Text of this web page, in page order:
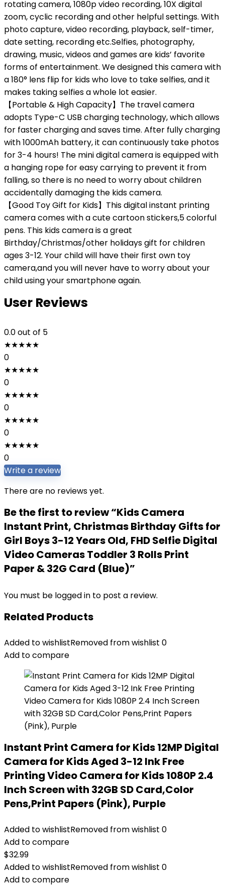
rotating camera, 1080p video recording, 10X digital
zoom, cyclic recording and other helpful settings. With
photo capture, video recording, playback, self-timer,
date setting, recording etc.Selfies, photography,
drawing, music, videos and games are kids’ favorite
forms of entertainment. We designed this camera with
a 180° lens flip for kids who love to take selfies, and it
makes taking selfies a whole lot easier.
【Portable & High Capacity】The travel camera
adopts Type-C USB charging technology, which allows
for faster charging and saves time. After fully charging
with 1000mAh battery, it can continuously take photos
for 3-4 hours! The mini digital camera is equipped with
a hanging rope for easy carrying to prevent it from
falling, so there is no need to worry about children
accidentally damaging the kids camera.
【Good Toy Gift for Kids】This digital instant printing
camera comes with a cute cartoon stickers,5 colorful
pens. This kids camera is a great
Birthday/Christmas/other holidays gift for children
ages 3-12. Your child will have their first own toy
camera,and you will never have to worry about your
child using your smartphone again.
User Reviews
0.0out of 5
★★★★★
0
★★★★★
0
★★★★★
0
★★★★★
0
★★★★★
0
Write a review
There are no reviews yet.
Be the first to review “Kids Camera
Instant Print, Christmas Birthday Gifts for
Girl Boys 3-12 Years Old, FHD Selfie Digital
Video Cameras Toddler 3 Rolls Print
Paper & 32G Card (Blue)”
You must be logged in to post a review.
Related Products
Added to wishlistRemoved from wishlist 0
Add to compare
Instant Print Camera for Kids 12MP Digital
Camera for Kids Aged 3-12 Ink Free
Printing Video Camera for Kids 1080P 2.4
Inch Screen with 32GB SD Card,Color
Pens,Print Papers (Pink), Purple
Added to wishlistRemoved from wishlist 0
Add to compare
$32.99
Added to wishlistRemoved from wishlist 0
Add to compare